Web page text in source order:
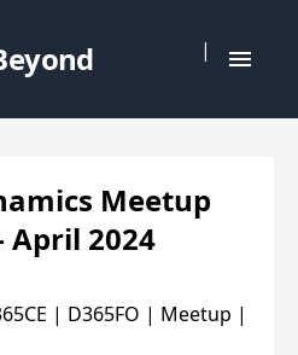
|
Meetup
April 2024
| D365FO | Meetup |